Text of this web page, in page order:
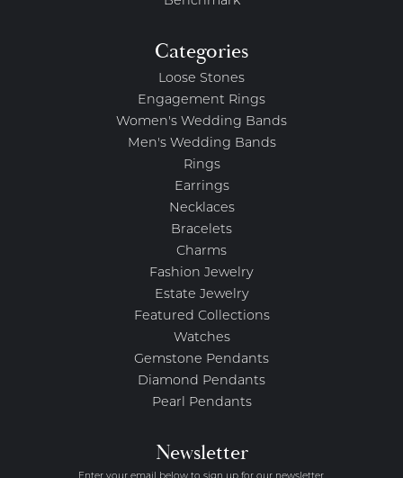
Categories
Loose Stones
Engagement Rings
Women's Wedding Bands
Men's Wedding Bands
Rings
Earrings
Necklaces
Bracelets
Charms
Fashion Jewelry
Estate Jewelry
Featured Collections
Watches
Gemstone Pendants
Diamond Pendants
Pearl Pendants
Newsletter